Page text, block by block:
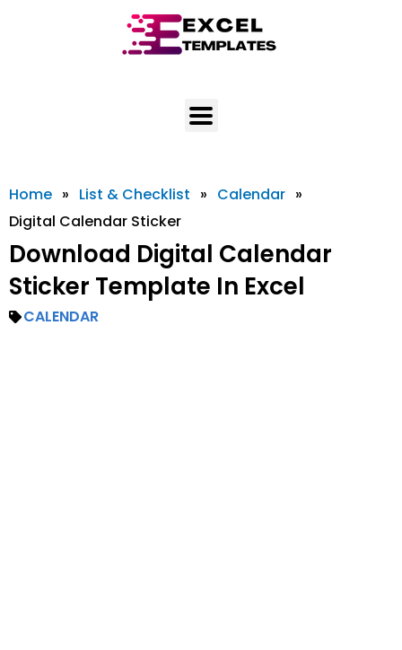
Home » List & Checklist » Calendar »
Digital Calendar Sticker
Download Digital Calendar
Sticker Template In Excel
CALENDAR